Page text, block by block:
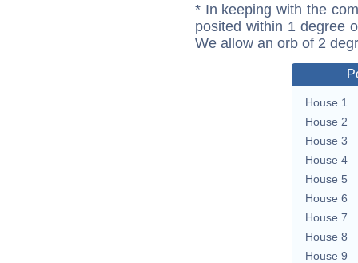
* In keeping with the
posited within 1 degree
We allow an orb of 2
House 1
House 2
House 3
House 4
House 5
House 6
House 7
House 8
House 9